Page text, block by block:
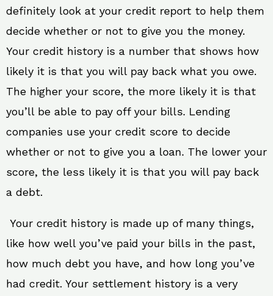
definitely look at your credit report to help them
decide whether or not to give you the money.
Your credit history is a number that shows how
likely it is that you will pay back what you owe.
The higher your score, the more likely it is that
you’ll be able to pay off your bills. Lending
companies use your credit score to decide
whether or not to give you a loan. The lower your
score, the less likely it is that you will pay back
a debt.
Your credit history is made up of many things,
like how well you’ve paid your bills in the past,
how much debt you have, and how long you’ve
had credit. Your settlement history is a very